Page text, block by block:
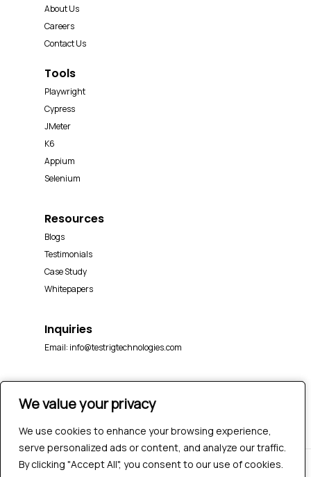
We value your privacy
We use cookies to enhance your browsing experience,
serve personalized ads or content, and analyze our traffic.
By clicking "Accept All", you consent to our use of cookies.
We value your privacy
We use cookies to enhance your browsing experience,
serve personalized ads or content, and analyze our traffic.
By clicking "Accept All", you consent to our use of cookies.
About Us
Careers
Contact Us
Tools
Playwright
Cypress
JMeter
K6
Appium
Selenium
Resources
Blogs
Testimonials
Case Study
Whitepapers
Inquiries
Email: info@testrigtechnologies.com
© 2026 Testrig Technologies Pvt Ltd | All Rights